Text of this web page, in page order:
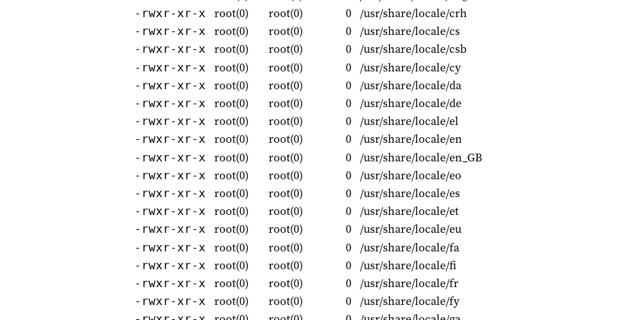
-rwxr-xr-x root(0) root(0) 0 /usr/share/locale/crh
-rwxr-xr-x root(0) root(0) 0 /usr/share/locale/cs
-rwxr-xr-x root(0) root(0) 0 /usr/share/locale/csb
-rwxr-xr-x root(0) root(0) 0 /usr/share/locale/cy
-rwxr-xr-x root(0) root(0) 0 /usr/share/locale/da
-rwxr-xr-x root(0) root(0) 0 /usr/share/locale/de
-rwxr-xr-x root(0) root(0) 0 /usr/share/locale/el
-rwxr-xr-x root(0) root(0) 0 /usr/share/locale/en
-rwxr-xr-x root(0) root(0) 0 /usr/share/locale/en_GB
-rwxr-xr-x root(0) root(0) 0 /usr/share/locale/eo
-rwxr-xr-x root(0) root(0) 0 /usr/share/locale/es
-rwxr-xr-x root(0) root(0) 0 /usr/share/locale/et
-rwxr-xr-x root(0) root(0) 0 /usr/share/locale/eu
-rwxr-xr-x root(0) root(0) 0 /usr/share/locale/fa
-rwxr-xr-x root(0) root(0) 0 /usr/share/locale/fi
-rwxr-xr-x root(0) root(0) 0 /usr/share/locale/fr
-rwxr-xr-x root(0) root(0) 0 /usr/share/locale/fy